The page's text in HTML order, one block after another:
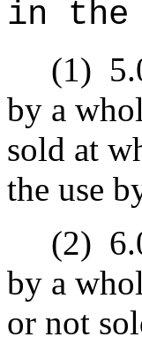
in the
(1)
by a
sold at
the use
(2)
by a
or not